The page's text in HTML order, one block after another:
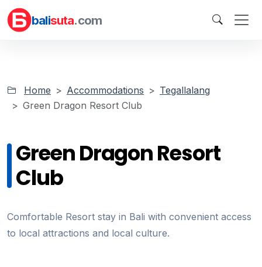
balisuta.com
Home Accommodations
Tegallalang
Green Dragon Resort Club
Green Dragon Resort
Club
Comfortable Resort stay in Bali with convenient access
to local attractions and local culture.